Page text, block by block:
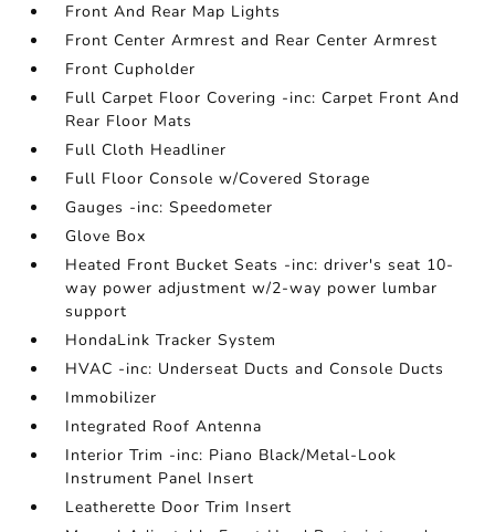
Front And Rear Map Lights
Front Center Armrest and Rear Center Armrest
Front Cupholder
Full Carpet Floor Covering -inc: Carpet Front And
Rear Floor Mats
Full Cloth Headliner
Full Floor Console w/Covered Storage
Gauges -inc: Speedometer
Glove Box
Heated Front Bucket Seats -inc: driver's seat 10-
way power adjustment w/2-way power lumbar
support
HondaLink Tracker System
HVAC -inc: Underseat Ducts and Console Ducts
Immobilizer
Integrated Roof Antenna
Interior Trim -inc: Piano Black/Metal-Look
Instrument Panel Insert
Leatherette Door Trim Insert